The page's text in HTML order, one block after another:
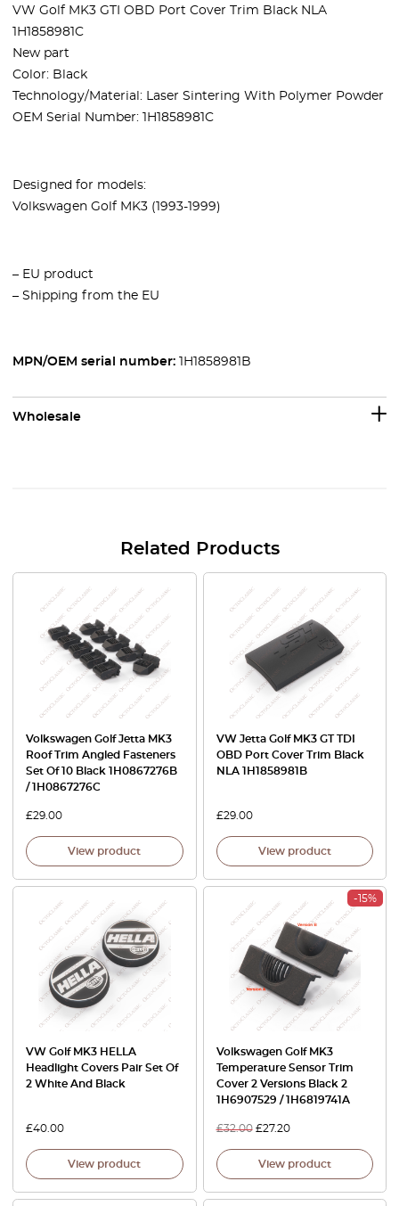
VW Golf MK3 GTI OBD Port Cover Trim Black NLA
1H1858981C
New part
Color: Black
Technology/Material: Laser Sintering With Polymer Powder
OEM Serial Number: 1H1858981C
Designed for models:
Volkswagen Golf MK3 (1993-1999)
– EU product
– Shipping from the EU
MPN/OEM serial number: 1H1858981B
Wholesale
Related Products
Volkswagen Golf Jetta MK3
Roof Trim Angled Fasteners
Set Of 10 Black 1H0867276B
/ 1H0867276C
£29.00
View product
VW Jetta Golf MK3 GT TDI
OBD Port Cover Trim Black
NLA 1H1858981B
£29.00
View product
VW Golf MK3 HELLA
Headlight Covers Pair Set Of
2 White And Black
£40.00
View product
-15%
Volkswagen Golf MK3
Temperature Sensor Trim
Cover 2 Versions Black 2
1H6907529 / 1H6819741A
£32.00 £27.20
View product